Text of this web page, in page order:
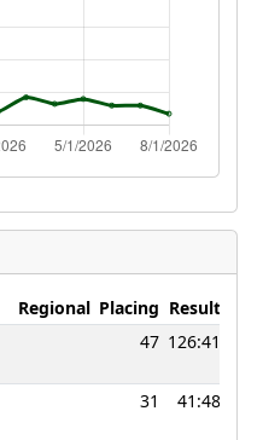
Regional Placing Result
47 126:41
31 41:48